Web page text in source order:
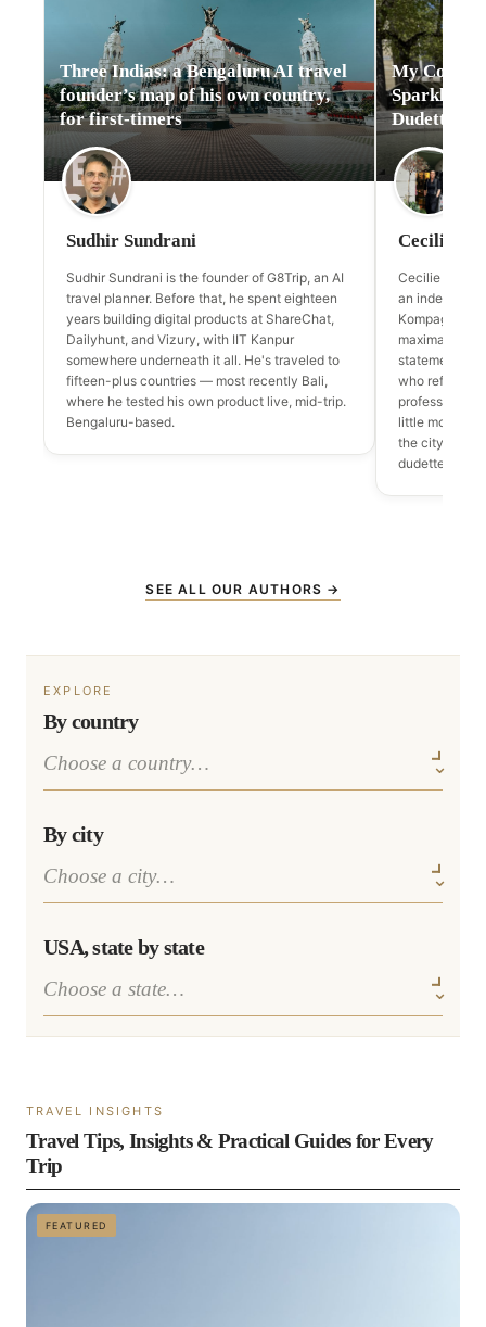
Three Indias: a Bengaluru AI travel
founder’s map of his own country,
for first-timers
Sudhir Sundrani
Sudhir Sundrani is the founder of G8Trip, an AI
travel planner. Before that, he spent eighteen
years building digital products at ShareChat,
Dailyhunt, and Vizury, with IIT Kanpur
somewhere underneath it all. He's traveled to
fifteen-plus countries — most recently Bali,
where he tested his own product live, mid-trip.
Bengaluru-based.
My
Sparkle:
Dudette &
Cecilie de
Cecilie de la
an
maximalism
statement
who refuse to
professional,
little more
the city's
dudette.dk
SEE ALL OUR AUTHORS →
EXPLORE
By country
By city
USA, state by state
TRAVEL INSIGHTS
Travel Tips, Insights & Practical Guides for Every
Trip
FEATURED